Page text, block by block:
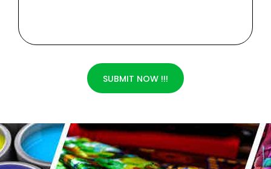
SUBMIT NOW !!!